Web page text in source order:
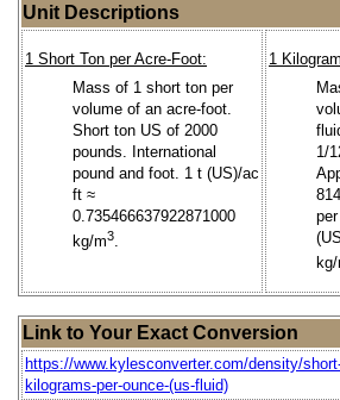
Unit Descriptions
1 Short Ton per Acre-Foot:
Mass of 1 short ton per
volume of an acre-foot.
Short ton US of 2000
pounds. International
pound and foot. 1 t (US)/ac
ft ≈
0.735466637922871000
kg/m3.
1
1/
Link to Your Exact Conversion
https://www.kylesconverter.com/density/
kilograms-per-ounce-(us-fluid)